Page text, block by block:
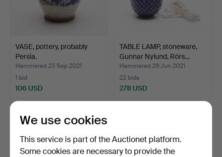
VASE, pottery, probably
Persia.
Hammered 23 Sep 2021
1 bid
106 USD
TABLE LAMP, stoneware,
Gunnar Nylund, Rörs…
Hammered 29 Jun 2021
22 bids
278 USD
We use cookies
This service is part of the Auctionet platform.
Some cookies are necessary to provide the